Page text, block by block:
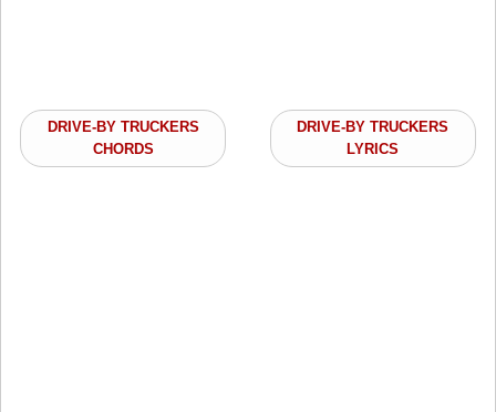
DRIVE-BY TRUCKERS
CHORDS
DRIVE-BY TRUCKERS
LYRICS